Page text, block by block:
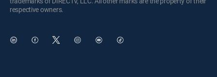
respective owners.